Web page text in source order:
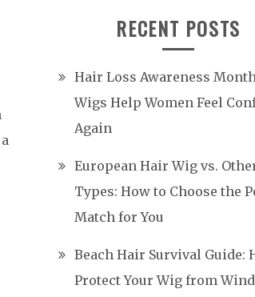
RECENT POSTS
Hair Loss Awareness
Wigs Help Women Feel
Again
European Hair Wig vs.
Types: How to Choose the
Match for You
Beach Hair Survival Guide:
Protect Your Wig from